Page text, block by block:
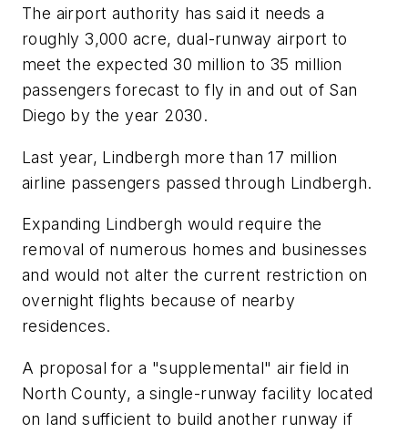
The airport authority has said it needs a
roughly 3,000 acre, dual-runway airport to
meet the expected 30 million to 35 million
passengers forecast to fly in and out of San
Diego by the year 2030.
Last year, Lindbergh more than 17 million
airline passengers passed through Lindbergh.
Expanding Lindbergh would require the
removal of numerous homes and businesses
and would not alter the current restriction on
overnight flights because of nearby
residences.
A proposal for a "supplemental" air field in
North County, a single-runway facility located
on land sufficient to build another runway if